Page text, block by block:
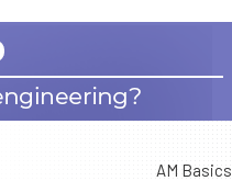
AM Basics